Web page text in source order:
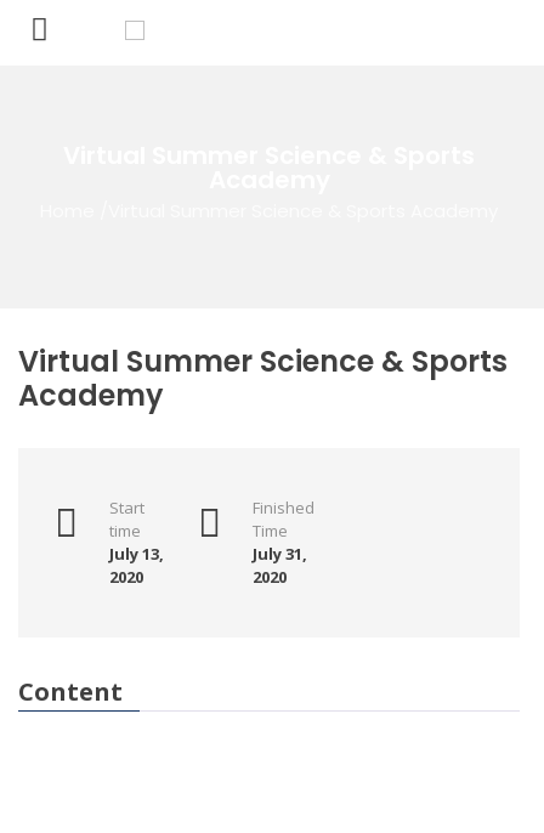
Virtual Summer Science & Sports
Academy
Start
time
July 13,
2020
Finished
Time
July 31,
2020
Content